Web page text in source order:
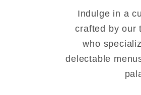
Indulge in a
crafted by our
who
delectable